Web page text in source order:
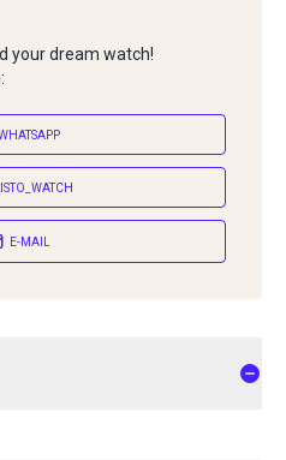
your dream watch!
E-MAIL